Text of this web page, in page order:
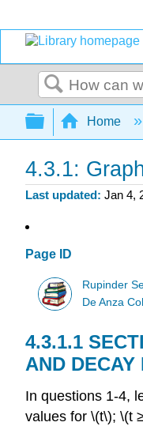
Search
Expand/
Home
4.3.1:
Last updated Jan 4,
Page ID
Rupinder
De Anza
AND DECAY
In questions 1-4,
values for \(t\); \(t